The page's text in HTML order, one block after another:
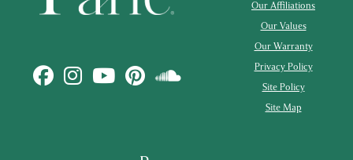
Our Affiliations
Our Values
Our Warranty
Privacy Policy
Site Policy
Site Map